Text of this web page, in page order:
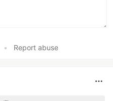
• Report abuse